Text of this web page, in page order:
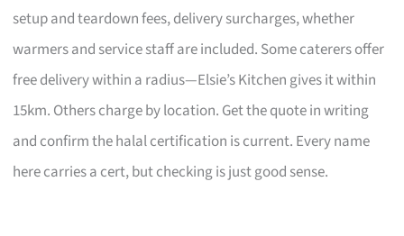
setup and teardown fees, delivery surcharges, whether
warmers and service staff are included. Some caterers offer
free delivery within a radius—Elsie’s Kitchen gives it within
15km. Others charge by location. Get the quote in writing
and confirm the halal certification is current. Every name
here carries a cert, but checking is just good sense.